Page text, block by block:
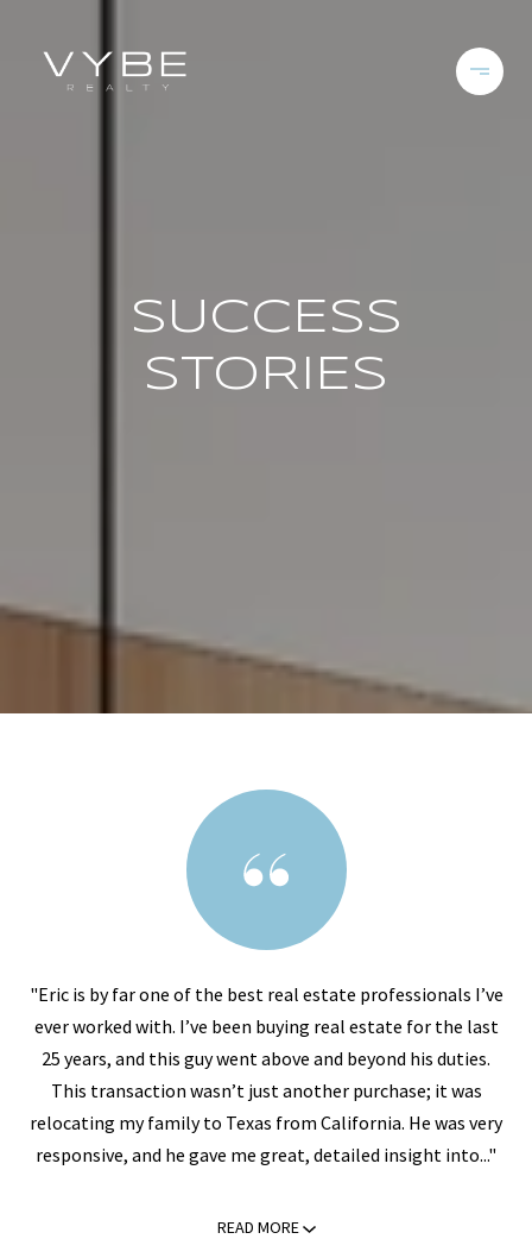
SUCCESS
STORIES
"Eric is by far one of the best real estate professionals I’ve
ever worked with. I’ve been buying real estate for the last
25 years, and this guy went above and beyond his duties.
This transaction wasn’t just another purchase; it was
relocating my family to Texas from California. He was very
responsive, and he gave me great, detailed insight into..."
READ MORE